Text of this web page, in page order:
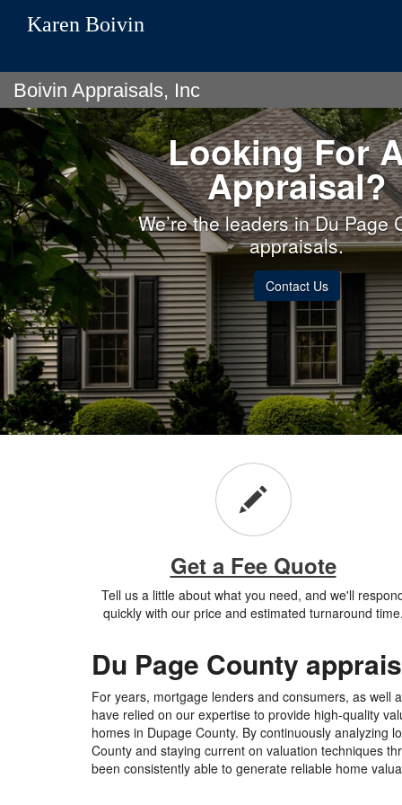
Karen Boivin
Boivin Appraisals, Inc
Looking For
Appraisal?
We’re the leaders in Du Page
appraisals.
Contact Us
Get a Fee Quote
Tell us a little about what you need, and we'll
quickly with our price and estimated turnaround time.
Du Page County
For years, mortgage lenders and consumers, as well
have relied on our expertise to provide high-quality
homes in Dupage County. By continuously analyzing
County and staying current on valuation techniques
been consistently able to generate reliable home